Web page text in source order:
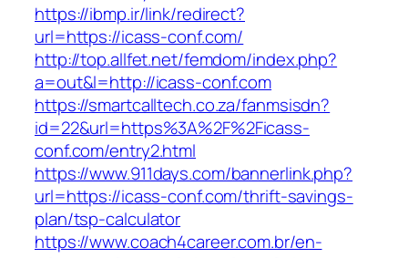
https://ibmp.ir/link/redirect?
url=https://icass-conf.com/
http://top.allfet.net/femdom/index.php?
a=out&l=http://icass-conf.com
https://smartcalltech.co.za/fanmsisdn?
id=22&url=https%3A%2F%2Ficass-
conf.com/entry2.html
https://www.911days.com/bannerlink.php?
url=https://icass-conf.com/thrift-savings-
plan/tsp-calculator
https://www.coach4career.com.br/en-